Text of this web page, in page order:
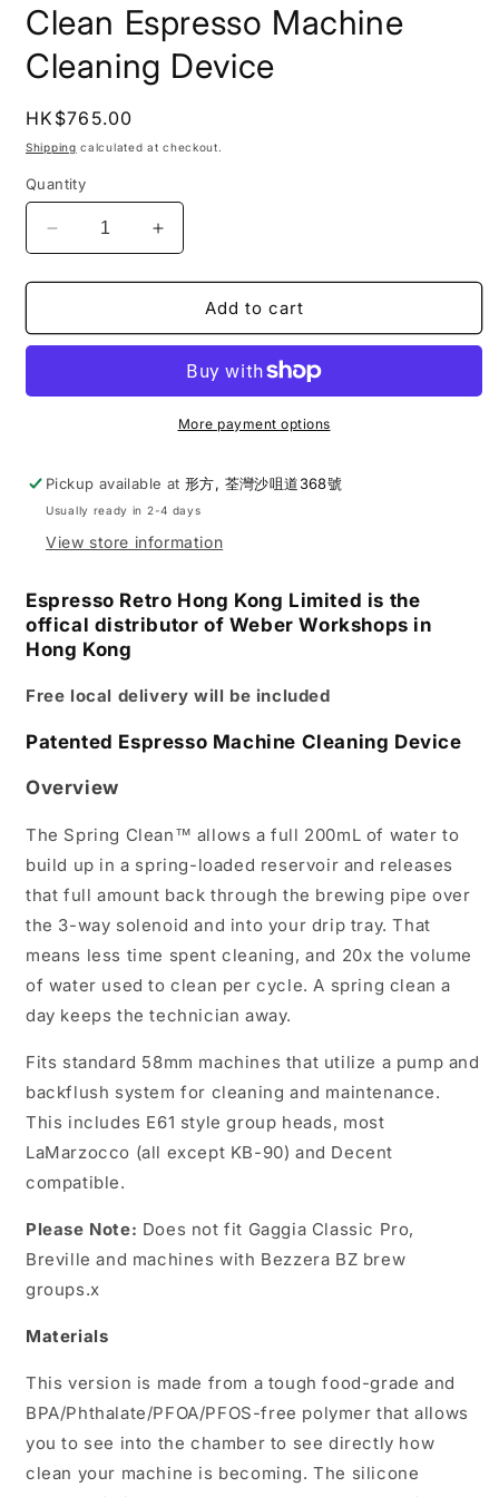
Clean Espresso Machine
Cleaning Device
Regular
price
HK$765.00
Shipping calculated at checkout.
Quantity
Decrease
quantity
for
Workshops
Clean
Device
Increase
quantity
for
Weber
Workshops
Spring
Clean
Espresso
Cleaning
Device
Add to cart
More payment options
Pickup available at形方, 荃灣沙咀道368號
Usually ready in 2-4 days
View store information
Espresso Retro Hong Kong Limited is the
offical distributor of Weber Workshops in
Hong Kong
Free local delivery will be included
Patented Espresso Machine Cleaning Device
Overview
The Spring Clean™ allows a full 200mL of water to
build up in a spring-loaded reservoir and releases
that full amount back through the brewing pipe over
the 3-way solenoid and into your drip tray. That
means less time spent cleaning, and 20x the volume
of water used to clean per cycle. A spring clean a
day keeps the technician away.
Fits standard 58mm machines that utilize a pump and
backflush system for cleaning and maintenance.
This includes E61 style group heads, most
LaMarzocco (all except KB-90) and Decent
compatible.
Please Note: Does not fit Gaggia Classic Pro,
Breville and machines with Bezzera BZ brew
groups.x
Materials
This version is made from a tough food-grade and
BPA/Phthalate/PFOA/PFOS-free polymer that allows
you to see into the chamber to see directly how
clean your machine is becoming. The silicone